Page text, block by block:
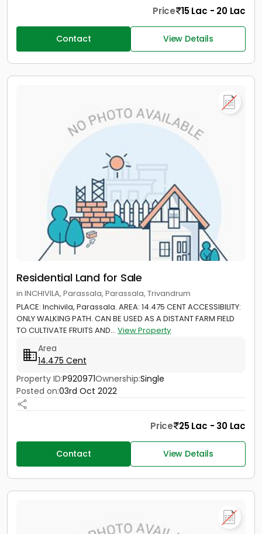
Price 15 Lac - 20 Lac
Contact View Details
Residential Land for Sale
in INCHIVILA, Parassala, Parassala, Trivandrum
PLACE: Inchivila, Parassala. AREA: 14.475 CENT ACCESSIBILITY:
ONLY WALKING PATH. CAN BE USED AS A DISTANT FARM FIELD
TO CULTIVATE FRUITS AND... View Property
Area
14.475 Cent
Property ID:P920971Ownership:Single
Posted on:03rd Oct 2022
Price 25 Lac - 30 Lac
Contact View Details